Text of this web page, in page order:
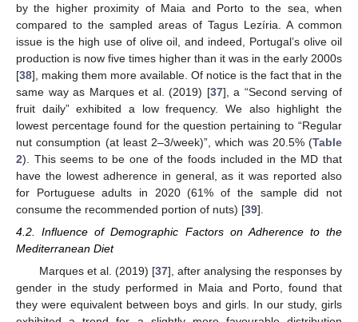
by the higher proximity of Maia and Porto to the sea, when
compared to the sampled areas of Tagus Lezíria. A common
issue is the high use of olive oil, and indeed, Portugal’s olive oil
production is now five times higher than it was in the early 2000s
[38], making them more available. Of notice is the fact that in the
same way as Marques et al. (2019) [37], a “Second serving of
fruit daily” exhibited a low frequency. We also highlight the
lowest percentage found for the question pertaining to “Regular
nut consumption (at least 2–3/week)”, which was 20.5% (Table
2). This seems to be one of the foods included in the MD that
have the lowest adherence in general, as it was reported also
for Portuguese adults in 2020 (61% of the sample did not
consume the recommended portion of nuts) [39].
4.2. Influence of Demographic Factors on Adherence to the
Mediterranean Diet
Marques et al. (2019) [37], after analysing the responses by
gender in the study performed in Maia and Porto, found that
they were equivalent between boys and girls. In our study, girls